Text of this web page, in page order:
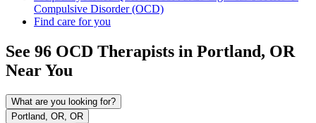
Compulsive Disorder (OCD)
Find care for you
See 96 OCD Therapists in Portland, OR
Near You
What are you looking for?
Portland, OR, OR